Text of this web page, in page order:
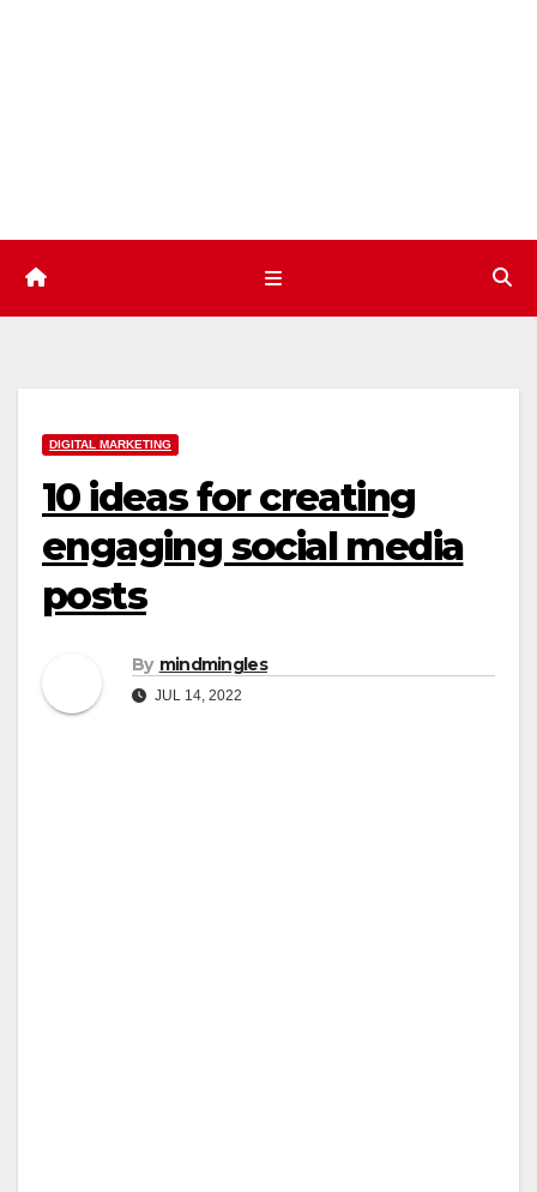
DIGITAL MARKETING
10 ideas for creating
engaging social media
posts
By mindmingles
JUL 14, 2022